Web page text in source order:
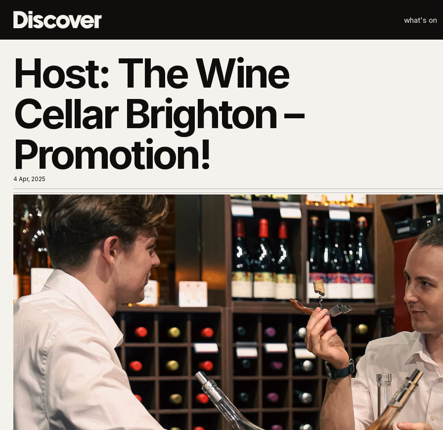
what's on
Host: The Wine
Cellar Brighton –
Promotion!
4 Apr, 2025